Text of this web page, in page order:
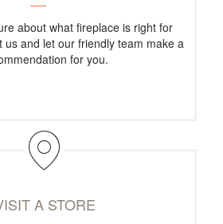
about what fireplace is right for
us and let our friendly team make a
for you.
A STORE